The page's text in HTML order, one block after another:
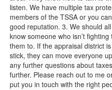
listen. We have multiple tax
members of the TSSA or you
good reputation. 3. We should
know someone who isn’t
them to. If the appraisal district
stick, they can move everyone
any further questions about
further. Please reach out to me
put you in touch with the right